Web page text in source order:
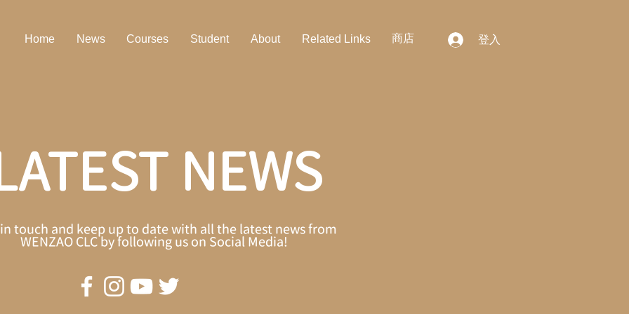
Home News Courses Student About Related Links 商店 登入
NEWS
touch and keep up to date with all the latest news from
WENZAO CLC by following us on Social Media!